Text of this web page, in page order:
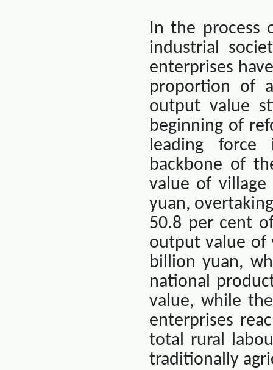
In the process
industrial
enterprises
proportion of
output value
beginning of
leading force
backbone of
value of
yuan,
50.8 per cent
output value of
billion yuan,
national
value, while
enterprises
total rural
traditionally